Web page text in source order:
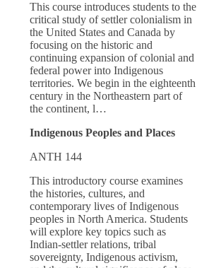
This course introduces students to the
critical study of settler colonialism in
the United States and Canada by
focusing on the historic and
continuing expansion of colonial and
federal power into Indigenous
territories. We begin in the eighteenth
century in the Northeastern part of
the continent, l…
Indigenous Peoples and Places
ANTH 144
This introductory course examines
the histories, cultures, and
contemporary lives of Indigenous
peoples in North America. Students
will explore key topics such as
Indian-settler relations, tribal
sovereignty, Indigenous activism,